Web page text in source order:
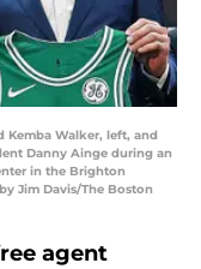
Kemba Walker, left, and
Danny Ainge during an
in the Brighton
Jim Davis/The Boston
agent